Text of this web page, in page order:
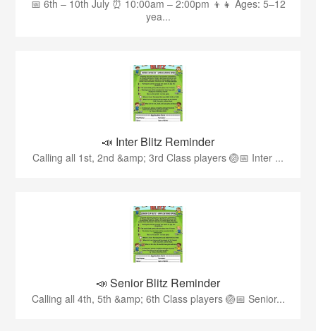
📅 6th – 10th July ⏰ 10:00am – 2:00pm 👦👧 Ages: 5–12
yea...
📣 Inter Blitz Reminder
Calling all 1st, 2nd &amp; 3rd Class players 🏐📅 Inter ...
📣 Senior Blitz Reminder
Calling all 4th, 5th &amp; 6th Class players 🏐📅 Senior...